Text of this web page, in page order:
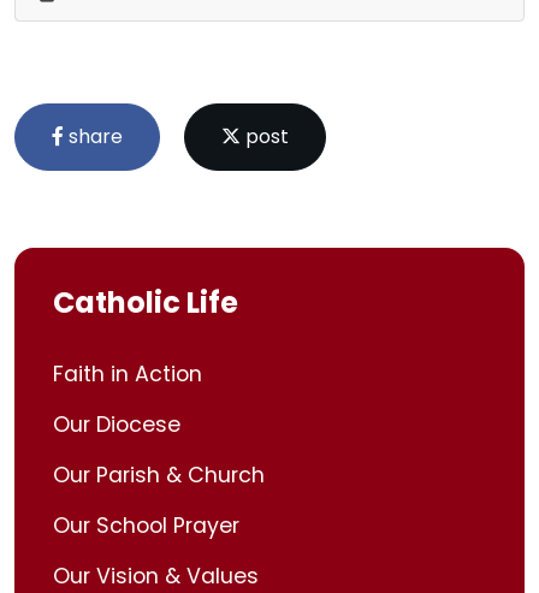
share post
Catholic Life
Faith in Action
Our Diocese
Our Parish & Church
Our School Prayer
Our Vision & Values